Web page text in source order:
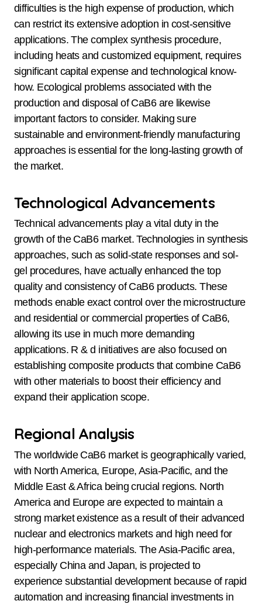
difficulties is the high expense of production, which
can restrict its extensive adoption in cost-sensitive
applications. The complex synthesis procedure,
including heats and customized equipment, requires
significant capital expense and technological know-
how. Ecological problems associated with the
production and disposal of CaB6 are likewise
important factors to consider. Making sure
sustainable and environment-friendly manufacturing
approaches is essential for the long-lasting growth of
the market.
Technological Advancements
Technical advancements play a vital duty in the
growth of the CaB6 market. Technologies in synthesis
approaches, such as solid-state responses and sol-
gel procedures, have actually enhanced the top
quality and consistency of CaB6 products. These
methods enable exact control over the microstructure
and residential or commercial properties of CaB6,
allowing its use in much more demanding
applications. R & d initiatives are also focused on
establishing composite products that combine CaB6
with other materials to boost their efficiency and
expand their application scope.
Regional Analysis
The worldwide CaB6 market is geographically varied,
with North America, Europe, Asia-Pacific, and the
Middle East & Africa being crucial regions. North
America and Europe are expected to maintain a
strong market existence as a result of their advanced
nuclear and electronics markets and high need for
high-performance materials. The Asia-Pacific area,
especially China and Japan, is projected to
experience substantial development because of rapid
automation and increasing financial investments in